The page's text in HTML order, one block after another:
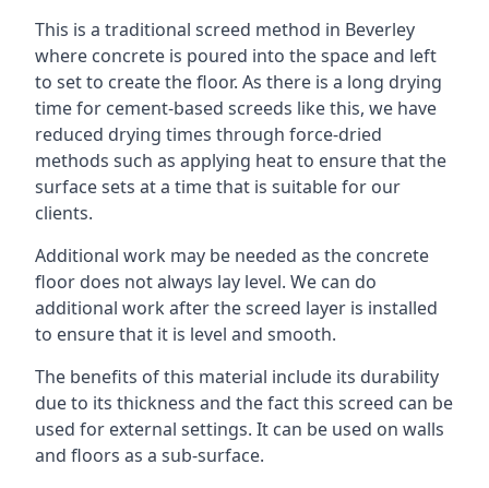
This is a traditional screed method in Beverley
where concrete is poured into the space and left
to set to create the floor. As there is a long drying
time for cement-based screeds like this, we have
reduced drying times through force-dried
methods such as applying heat to ensure that the
surface sets at a time that is suitable for our
clients.
Additional work may be needed as the concrete
floor does not always lay level. We can do
additional work after the screed layer is installed
to ensure that it is level and smooth.
The benefits of this material include its durability
due to its thickness and the fact this screed can be
used for external settings. It can be used on walls
and floors as a sub-surface.